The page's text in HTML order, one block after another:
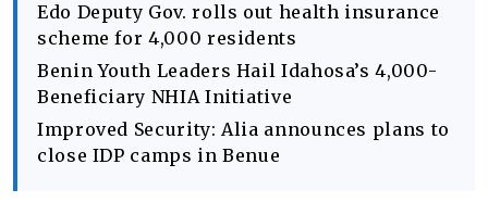
Edo Deputy Gov. rolls out health insurance
scheme for 4,000 residents
Benin Youth Leaders Hail Idahosa’s 4,000-
Beneficiary NHIA Initiative
Improved Security: Alia announces plans to
close IDP camps in Benue